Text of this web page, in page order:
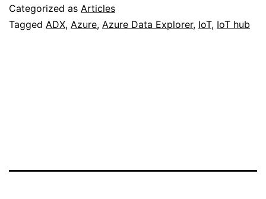
Categorized as Articles
Tagged ADX, Azure, Azure Data Explorer, IoT, IoT hub